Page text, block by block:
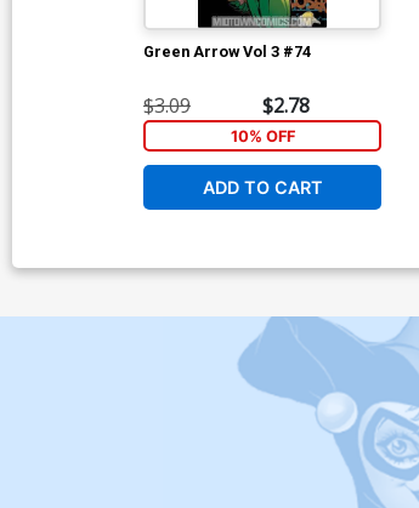
Green Arrow Vol 3 #74
$3.09 $2.78
10% OFF
ADD TO CART